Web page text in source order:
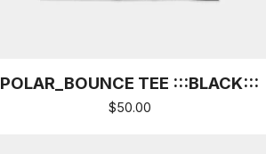
POLAR_BOUNCE TEE :::BLACK:::
$50.00